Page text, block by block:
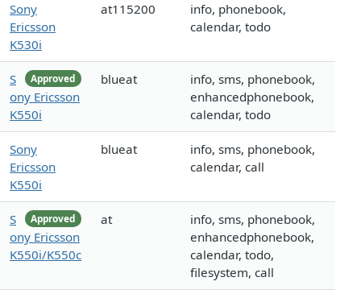
Sony
Ericsson
K530i
at115200
info, phonebook,
calendar, todo
Approved
S
ony Ericsson
K550i
blueat
info, sms, phonebook,
enhancedphonebook,
calendar, todo
Sony
Ericsson
K550i
blueat
info, sms, phonebook,
calendar, call
Approved
S
ony Ericsson
K550i/K550c
at
info, sms, phonebook,
enhancedphonebook,
calendar, todo,
filesystem, call